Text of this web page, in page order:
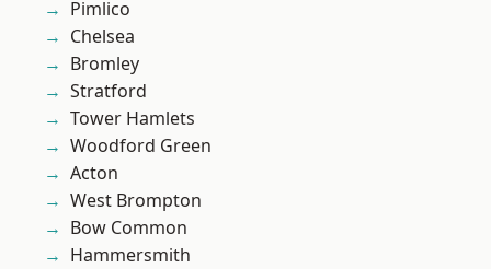
Pimlico
Chelsea
Bromley
Stratford
Tower Hamlets
Woodford Green
Acton
West Brompton
Bow Common
Hammersmith